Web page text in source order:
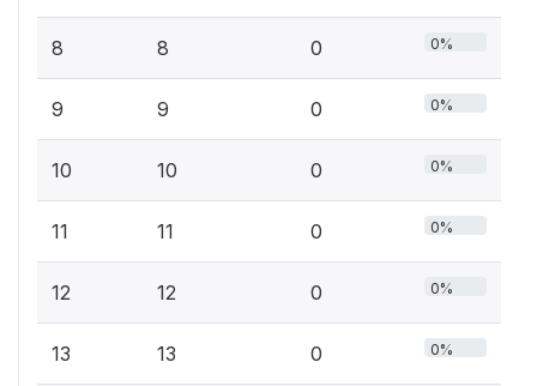
8 8 0 0%
9 9 0 0%
10 10 0 0%
11 11 0 0%
12 12 0 0%
13 13 0 0%